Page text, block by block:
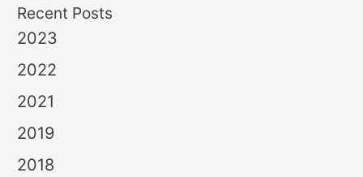
Recent Posts
2023
2022
2021
2019
2018